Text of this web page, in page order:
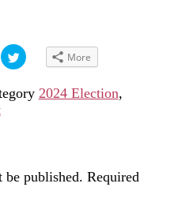
Click
to
Twitter
(Opens
More
2024 Election,
be published. Required